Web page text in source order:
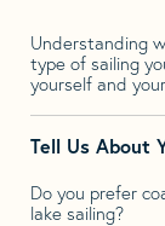
Understanding
type of sailing
yourself and
Tell Us About
Do you prefer
lake sailing?